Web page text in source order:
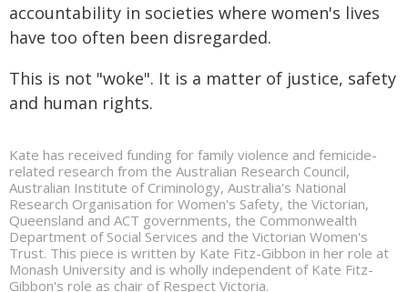
accountability in societies where women's lives
have too often been disregarded.
This is not "woke". It is a matter of justice, safety
and human rights.
Kate has received funding for family violence and femicide-
related research from the Australian Research Council,
Australian Institute of Criminology, Australia's National
Research Organisation for Women's Safety, the Victorian,
Queensland and ACT governments, the Commonwealth
Department of Social Services and the Victorian Women's
Trust. This piece is written by Kate Fitz-Gibbon in her role at
Monash University and is wholly independent of Kate Fitz-
Gibbon's role as chair of Respect Victoria.